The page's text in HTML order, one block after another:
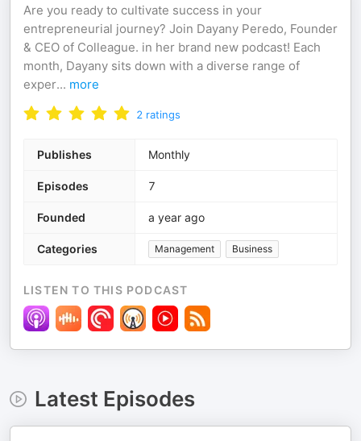
Are you ready to cultivate success in your
entrepreneurial journey? Join Dayany Peredo, Founder
& CEO of Colleague. in her brand new podcast! Each
month, Dayany sits down with a diverse range of
exper... more
2 ratings
Publishes Monthly
Episodes 7
Founded a year ago
Categories Management Business
LISTEN TO THIS PODCAST
Latest Episodes